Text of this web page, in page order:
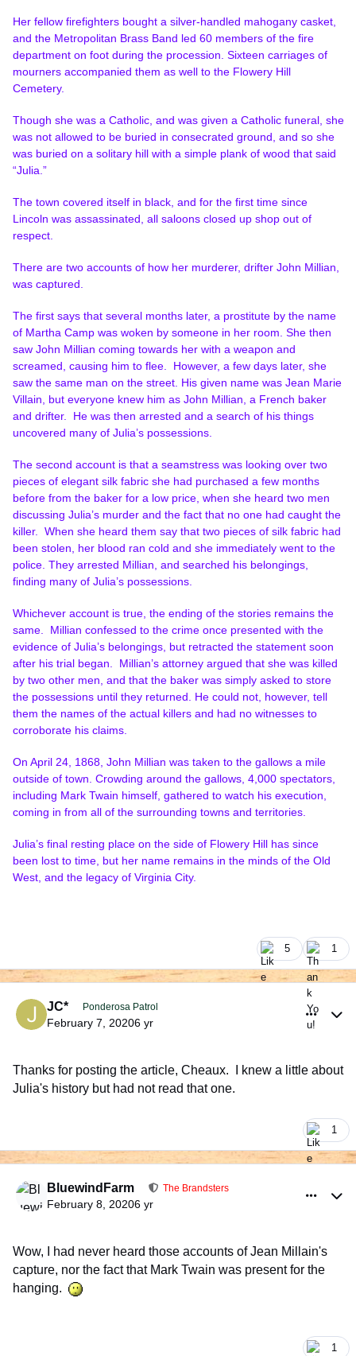
Her fellow firefighters bought a silver-handled mahogany casket,
and the Metropolitan Brass Band led 60 members of the fire
department on foot during the procession. Sixteen carriages of
mourners accompanied them as well to the Flowery Hill
Cemetery.
Though she was a Catholic, and was given a Catholic funeral, she
was not allowed to be buried in consecrated ground, and so she
was buried on a solitary hill with a simple plank of wood that said
“Julia.”
The town covered itself in black, and for the first time since
Lincoln was assassinated, all saloons closed up shop out of
respect.
There are two accounts of how her murderer, drifter John Millian,
was captured.
The first says that several months later, a prostitute by the name
of Martha Camp was woken by someone in her room. She then
saw John Millian coming towards her with a weapon and
screamed, causing him to flee. However, a few days later, she
saw the same man on the street. His given name was Jean Marie
Villain, but everyone knew him as John Millian, a French baker
and drifter. He was then arrested and a search of his things
uncovered many of Julia’s possessions.
The second account is that a seamstress was looking over two
pieces of elegant silk fabric she had purchased a few months
before from the baker for a low price, when she heard two men
discussing Julia’s murder and the fact that no one had caught the
killer. When she heard them say that two pieces of silk fabric had
been stolen, her blood ran cold and she immediately went to the
police. They arrested Millian, and searched his belongings,
finding many of Julia’s possessions.
Whichever account is true, the ending of the stories remains the
same. Millian confessed to the crime once presented with the
evidence of Julia’s belongings, but retracted the statement soon
after his trial began. Millian’s attorney argued that she was killed
by two other men, and that the baker was simply asked to store
the possessions until they returned. He could not, however, tell
them the names of the actual killers and had no witnesses to
corroborate his claims.
On April 24, 1868, John Millian was taken to the gallows a mile
outside of town. Crowding around the gallows, 4,000 spectators,
including Mark Twain himself, gathered to watch his execution,
coming in from all of the surrounding towns and territories.
Julia’s final resting place on the side of Flowery Hill has since
been lost to time, but her name remains in the minds of the Old
West, and the legacy of Virginia City.
5 1
JC* Ponderosa Patrol
February 7, 20206 yr
Thanks for posting the article, Cheaux. I knew a little about
Julia's history but had not read that one.
1
BluewindFarm The Brandsters
February 8, 20206 yr
Wow, I had never heard those accounts of Jean Millain's
capture, nor the fact that Mark Twain was present for the
hanging.
1